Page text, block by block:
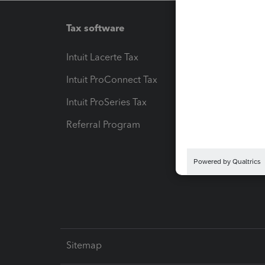
Tax software
Intuit Lacerte Tax
Intuit ProConnect Tax
Intuit ProSeries Tax
Referral Program
Sitemap